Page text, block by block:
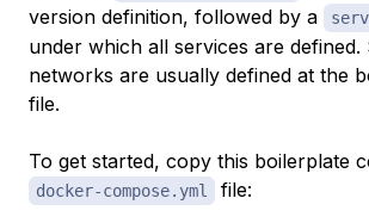
version definition, followed by a
under which all services are defined.
networks are usually defined at the
file.
To get started, copy this boilerplate
docker-compose.yml file: